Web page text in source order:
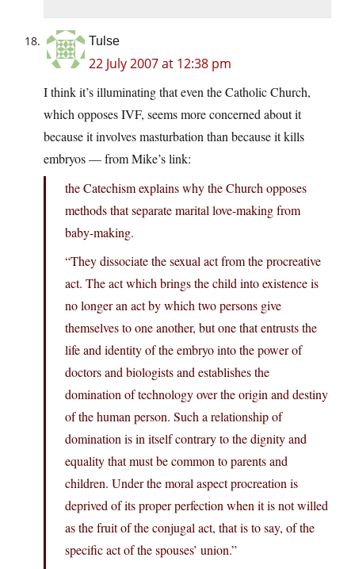
Tulse
22 July 2007 at 12:38 pm
I think it’s illuminating that even the Catholic Church,
which opposes IVF, seems more concerned about it
because it involves masturbation than because it kills
embryos — from Mike’s link:
the Catechism explains why the Church opposes
methods that separate marital love-making from
baby-making.
“They dissociate the sexual act from the procreative
act. The act which brings the child into existence is
no longer an act by which two persons give
themselves to one another, but one that entrusts the
life and identity of the embryo into the power of
doctors and biologists and establishes the
domination of technology over the origin and destiny
of the human person. Such a relationship of
domination is in itself contrary to the dignity and
equality that must be common to parents and
children. Under the moral aspect procreation is
deprived of its proper perfection when it is not willed
as the fruit of the conjugal act, that is to say, of the
specific act of the spouses’ union.”